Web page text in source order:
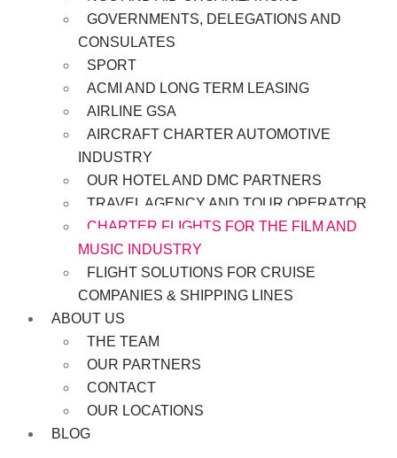
GOVERNMENTS, DELEGATIONS AND
CONSULATES
SPORT
ACMI AND LONG TERM LEASING
AIRLINE GSA
AIRCRAFT CHARTER AUTOMOTIVE
INDUSTRY
OUR HOTEL AND DMC PARTNERS
TRAVEL AGENCY AND TOUR OPERATOR
CHARTER FLIGHTS FOR THE FILM AND
MUSIC INDUSTRY
FLIGHT SOLUTIONS FOR CRUISE
COMPANIES & SHIPPING LINES
ABOUT US
THE TEAM
OUR PARTNERS
CONTACT
OUR LOCATIONS
BLOG